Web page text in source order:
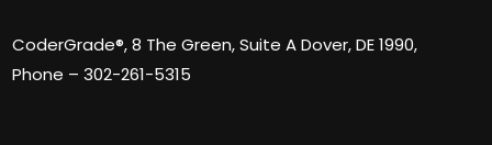
CoderGrade®, 8 The Green, Suite A Dover, DE 1990,
Phone – 302-261-5315